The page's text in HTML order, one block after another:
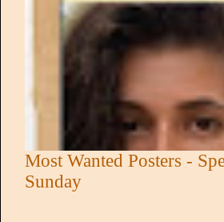
Most Wanted Posters -
Sunday